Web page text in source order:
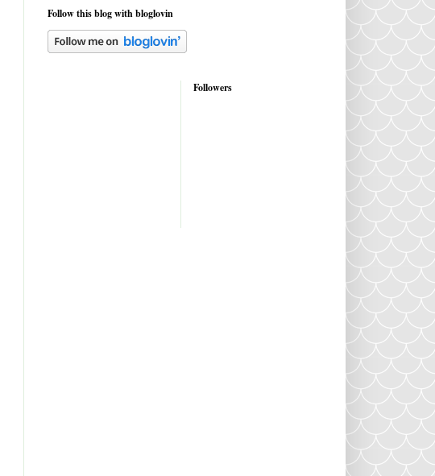
Follow this blog with bloglovin
Followers